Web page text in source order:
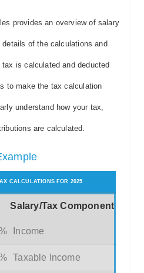
provides an overview of salary
of the calculations and
is calculated and deducted
to make the tax calculation
understand how your tax,
are calculated.
CALCULATIONS FOR 2025
Salary/Tax Component
Income
Taxable Income